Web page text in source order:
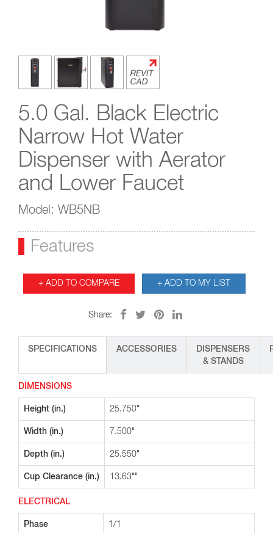
5.0 Gal. Black Electric
Narrow Hot Water
Dispenser with Aerator
and Lower Faucet
Model: WB5NB
Features
+ ADD TO COMPARE + ADD TO MY LIST
Share:
SPECIFICATIONS ACCESSORIES
DISPENSERS
& STANDS
DIMENSIONS
Height (in.) 25.750"
Width (in.) 7.500"
Depth (in.) 25.550"
Cup Clearance (in.) 13.63""
ELECTRICAL
Phase 1/1